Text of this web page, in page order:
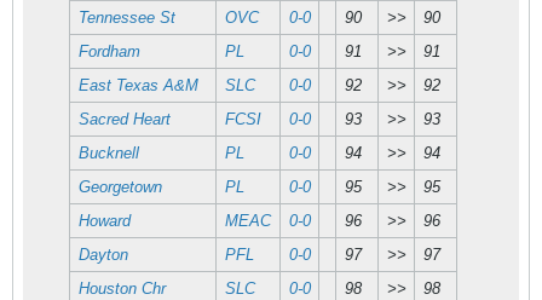
Tennessee St
OVC 0-0 90 >>
90
Fordham
PL 0-0 91 >>
91
East Texas A&M
SLC 0-0 92 >>
92
Sacred Heart
FCSI 0-0 93 >>
93
Bucknell
PL 0-0 94 >>
94
Georgetown
PL 0-0 95 >>
95
Howard
MEAC 0-0 96 >>
96
Dayton
PFL 0-0 97 >>
97
Houston Chr
SLC 0-0 98 >>
98